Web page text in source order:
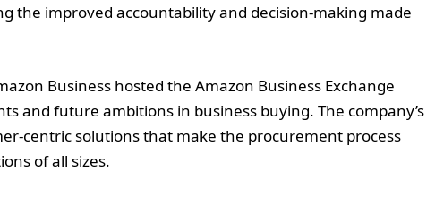
the improved accountability and decision-making made
Business hosted the Amazon Business Exchange
and future ambitions in business buying. The company’s
centric solutions that make the procurement process
of all sizes.